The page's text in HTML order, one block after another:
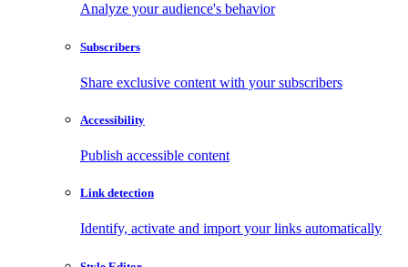
Analyze your audience's behavior
Subscribers
Share exclusive content with your subscribers
Accessibility
Publish accessible content
Link detection
Identify, activate and import your links automatically